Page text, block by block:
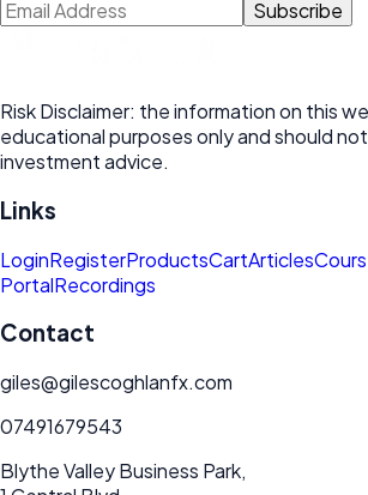
Subscribe
Risk Disclaimer: the information on this
educational purposes only and should
investment advice.
Links
LoginRegisterProductsCartArticles
PortalRecordings
Contact
giles@gilescoghlanfx.com
07491679543
Blythe Valley Business Park,